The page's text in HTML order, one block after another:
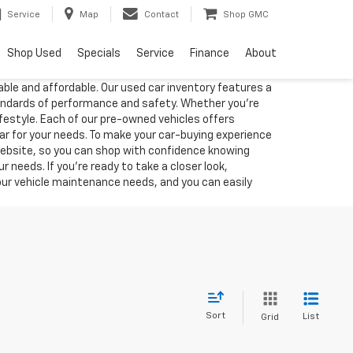
Service Map Contact Shop GMC
Shop Used Specials Service Finance About
and affordable. Our used car inventory features a
of performance and safety. Whether you're
Each of our pre-owned vehicles offers
your needs. To make your car-buying experience
so you can shop with confidence knowing
If you're ready to take a closer look,
vehicle maintenance needs, and you can easily
Sort Grid List